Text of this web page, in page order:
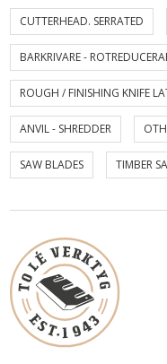
CUTTERHEAD. SERRATED
BARKRIVARE -
ROUGH / FINISHING KNIFE
ANVIL - SHREDDER
SAW BLADES TIMBER